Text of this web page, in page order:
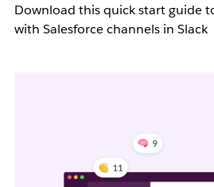
Download this quick start guide
with Salesforce channels in Slack